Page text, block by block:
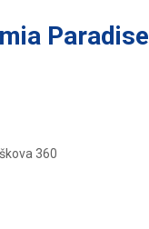
Paradise
360